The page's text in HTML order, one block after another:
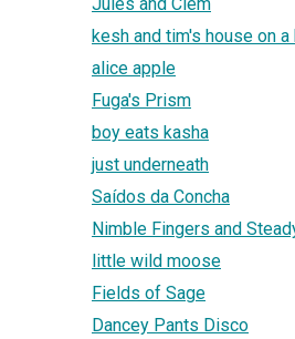
kesh and tim's house on a
alice apple
Fuga's Prism
boy eats kasha
just underneath
Saídos da Concha
Nimble Fingers and
little wild moose
Fields of Sage
Dancey Pants Disco